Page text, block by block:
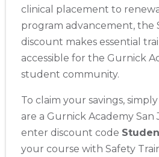
clinical placement to
program advancement, the
discount makes essential
accessible for the Gurnick
student community.
To claim your savings,
are a Gurnick Academy San
enter discount code
your course with Safety